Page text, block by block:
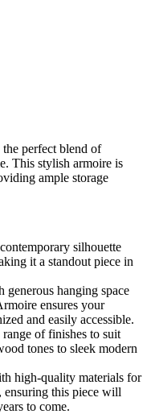
the perfect blend of
This stylish armoire is
ample storage
silhouette
it a standout piece in
generous hanging space
ensures your
and easily accessible.
of finishes to suit
tones to sleek modern
high-quality materials for
ensuring this piece will
to come.